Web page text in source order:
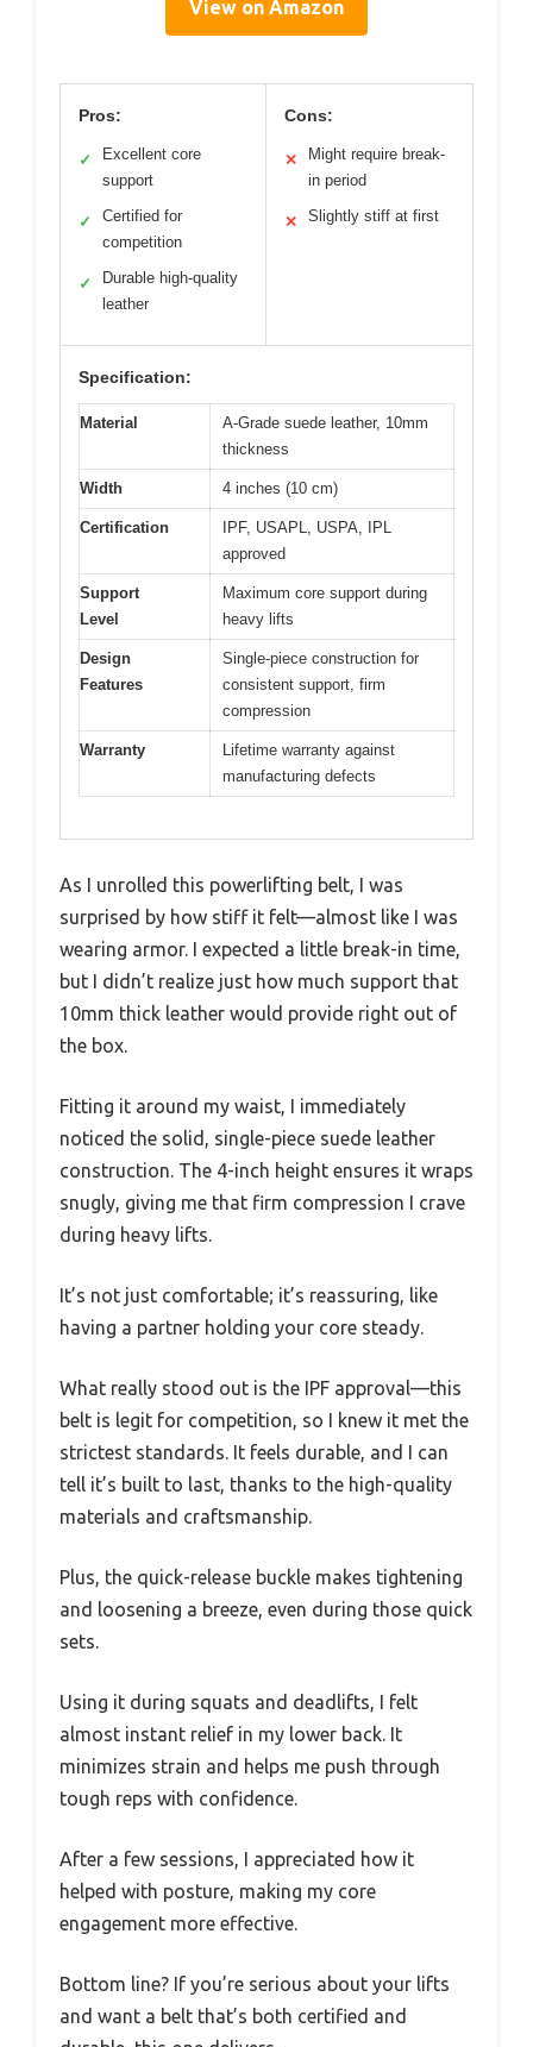
View on Amazon
Pros:
✓
Excellent core
support
✓
Certified for
competition
✓
Durable high-quality
leather
Cons:
✕
Might require break-
in period
✕ Slightly stiff at first
Specification:
Material
A-Grade suede leather, 10mm
thickness
Width 4 inches (10 cm)
Certification
IPF, USAPL, USPA, IPL
approved
Support
Level
Maximum core support during
heavy lifts
Design
Features
Single-piece construction for
consistent support, firm
compression
Warranty
Lifetime warranty against
manufacturing defects
As I unrolled this powerlifting belt, I was
surprised by how stiff it felt—almost like I was
wearing armor. I expected a little break-in time,
but I didn’t realize just how much support that
10mm thick leather would provide right out of
the box.
Fitting it around my waist, I immediately
noticed the solid, single-piece suede leather
construction. The 4-inch height ensures it wraps
snugly, giving me that firm compression I crave
during heavy lifts.
It’s not just comfortable; it’s reassuring, like
having a partner holding your core steady.
What really stood out is the IPF approval—this
belt is legit for competition, so I knew it met the
strictest standards. It feels durable, and I can
tell it’s built to last, thanks to the high-quality
materials and craftsmanship.
Plus, the quick-release buckle makes tightening
and loosening a breeze, even during those quick
sets.
Using it during squats and deadlifts, I felt
almost instant relief in my lower back. It
minimizes strain and helps me push through
tough reps with confidence.
After a few sessions, I appreciated how it
helped with posture, making my core
engagement more effective.
Bottom line? If you’re serious about your lifts
and want a belt that’s both certified and